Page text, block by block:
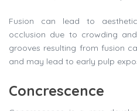
Fusion can lead to
occlusion due to crowding
grooves resulting from fusion
and may lead to early pulp
Concrescence